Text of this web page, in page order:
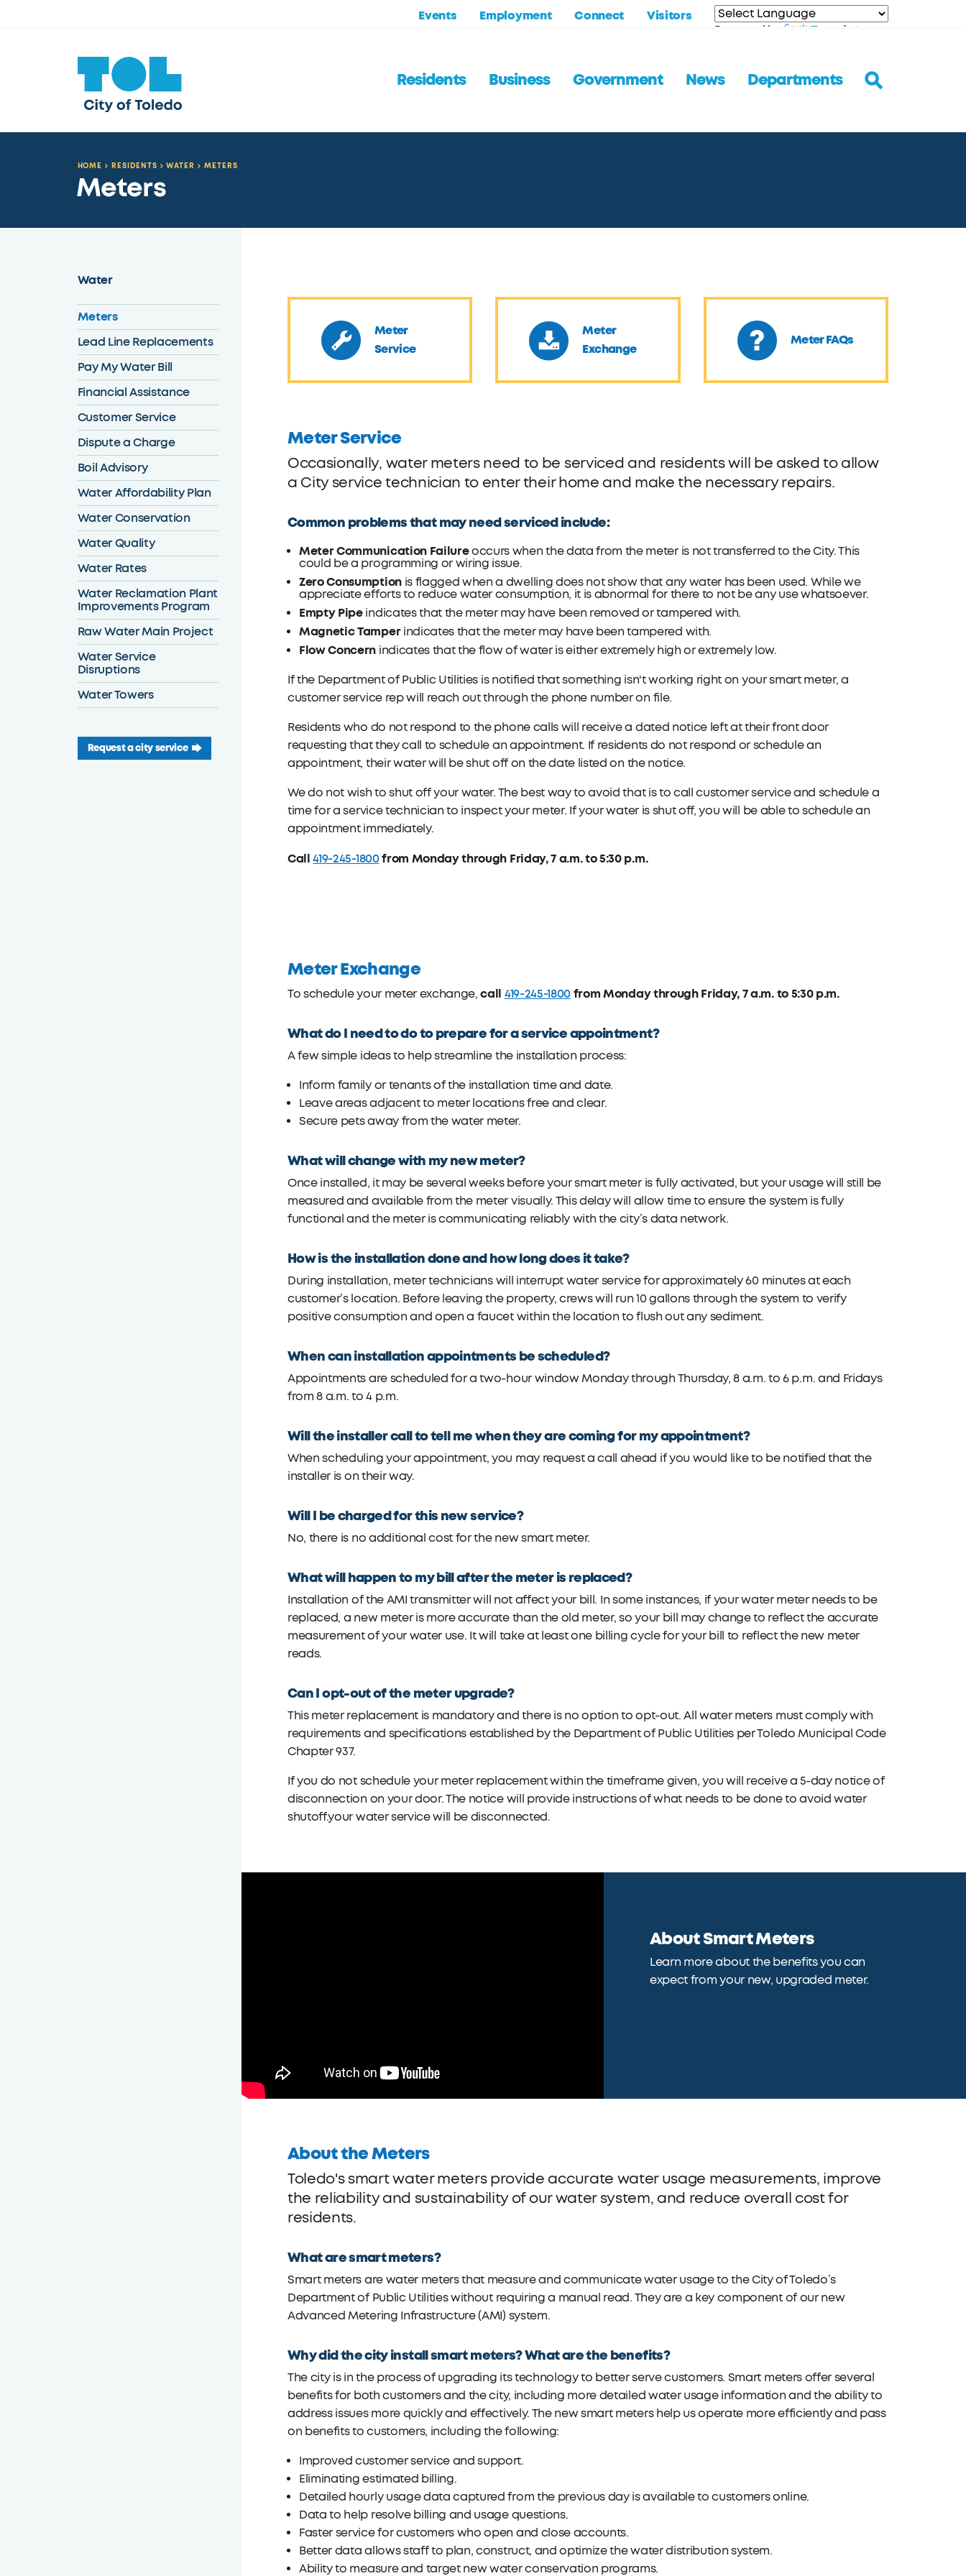
Events Employment Connect Visitors
Powered by Translate
Residents Business Government News Departments
HOME RESIDENTS WATER METERS
Meters
Water
Meters
Lead Line Replacements
Pay My Water Bill
Financial Assistance
Customer Service
Dispute a Charge
Boil Advisory
Water Affordability Plan
Water Conservation
Water Quality
Water Rates
Water Reclamation Plant
Improvements Program
Raw Water Main Project
Water Service
Disruptions
Water Towers
Request a city service
Meter
Service
Meter
Exchange
Meter FAQs
Meter Service
Occasionally, water meters need to be serviced and residents will be asked to allow
a City service technician to enter their home and make the necessary repairs.
Common problems that may need serviced include:
Meter Communication Failureoccurs when the data from the meter is not transferred to the City. This
could be a programming or wiring issue.
Zero Consumption is flagged when a dwelling does not show that any water has been used. While we
appreciate efforts to reduce water consumption, it is abnormal for there to not be any use whatsoever.
Empty Pipe indicates that the meter may have been removed or tampered with.
Magnetic Tamper indicates that the meter may have been tampered with.
Flow Concern indicates that the flow of water is either extremely high or extremely low.
If the Department of Public Utilities is notified that something isn't working right on your smart meter, a
customer service rep will reach out through the phone number on file.
Residents who do not respond to the phone calls will receive a dated notice left at their front door
requesting that they call to schedule an appointment. If residents do not respond or schedule an
appointment, their water will be shut off on the date listed on the notice.
We do not wish to shut off your water. The best way to avoid that is to call customer service and schedule a
time for a service technician to inspect your meter. If your water is shut off, you will be able to schedule an
appointment immediately.
Call419-245-1800from Monday through Friday, 7 a.m. to 5:30 p.m.
Meter Exchange
To schedule your meter exchange,call 419-245-1800from Monday through Friday, 7 a.m. to 5:30 p.m.
What do I need to do to prepare for a service appointment?
A few simple ideas to help streamline the installation process:
Inform family or tenants of the installation time and date.
Leave areas adjacent to meter locations free and clear.
Secure pets away from the water meter.
What will change with my new meter?
Once installed, it may be several weeks before your smart meter is fully activated, but your usage will still be
measured and available from the meter visually. This delay will allow time to ensure the system is fully
functional and the meter is communicating reliably with the city’s data network.
How is the installation done and how long does it take?
During installation, meter technicians will interrupt water service for approximately 60 minutes at each
customer’s location. Before leaving the property, crews will run 10 gallons through the system to verify
positive consumption and open a faucet within the location to flush out any sediment.
When can installation appointments be scheduled?
Appointments are scheduled for a two-hour window Monday through Thursday, 8 a.m. to 6 p.m. and Fridays
from 8 a.m. to 4 p.m.
Will the installer call to tell me when they are coming for my appointment?
When scheduling your appointment, you may request a call ahead if you would like to be notified that the
installer is on their way.
Will I be charged for this new service?
No, there is no additional cost for the new smart meter.
What will happen to my bill after the meter is replaced?
Installation of the AMI transmitter will not affect your bill. In some instances, if your water meter needs to be
replaced, a new meter is more accurate than the old meter, so your bill may change to reflect the accurate
measurement of your water use. It will take at least one billing cycle for your bill to reflect the new meter
reads.
Can I opt-out of the meter upgrade?
This meter replacement is mandatory and there is no option to opt-out. All water meters must comply with
requirements and specifications established by the Department of Public Utilities per Toledo Municipal Code
Chapter 937.
If you do not schedule your meter replacement within the timeframe given, you will receive a 5-day notice of
disconnection on your door. The notice will provide instructions of what needs to be done to avoid water
shutoff.your water service will be disconnected.
About Smart Meters
Learn more about the benefits you can
expect from your new, upgraded meter.
About the Meters
Toledo's smart water meters provide accurate water usage measurements, improve
the reliability and sustainability of our water system, and reduce overall cost for
residents.
What are smart meters?
Smart meters are water meters that measure and communicate water usage to the City of Toledo’s
Department of Public Utilities without requiring a manual read. They are a key component of our new
Advanced Metering Infrastructure (AMI) system.
Why did the city install smart meters? What are the benefits?
The city is in the process of upgrading its technology to better serve customers. Smart meters offer several
benefits for both customers and the city, including more detailed water usage information and the ability to
address issues more quickly and effectively. The new smart meters help us operate more efficiently and pass
on benefits to customers, including the following:
Improved customer service and support.
Eliminating estimated billing.
Detailed hourly usage data captured from the previous day is available to customers online.
Data to help resolve billing and usage questions.
Faster service for customers who open and close accounts.
Better data allows staff to plan, construct, and optimize the water distribution system.
Ability to measure and target new water conservation programs.